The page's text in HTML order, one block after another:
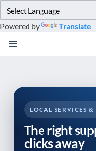
note:
This
website
system.
Powered by Translate
LOCAL SERVICES &
The right
clicks away